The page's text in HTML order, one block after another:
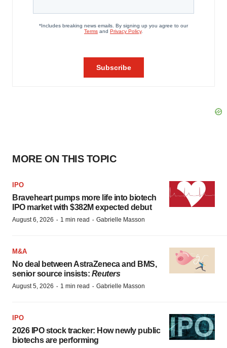
MORE ON THIS TOPIC
IPO
Braveheart pumps more life into biotech
IPO market with $382M expected debut
August 6, 2026 · 1 min read · Gabrielle Masson
M&A
No deal between AstraZeneca and BMS,
senior source insists: Reuters
August 5, 2026 · 1 min read · Gabrielle Masson
IPO
2026 IPO stock tracker: How newly public
biotechs are performing